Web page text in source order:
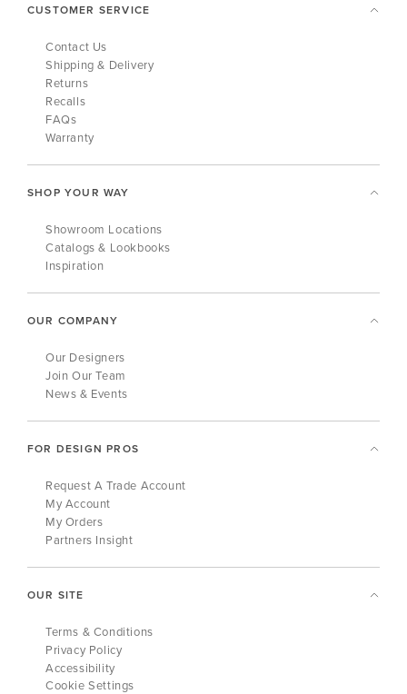
CUSTOMER SERVICE
Contact Us
Shipping & Delivery
Returns
Recalls
FAQs
Warranty
SHOP YOUR WAY
Showroom Locations
Catalogs & Lookbooks
Inspiration
OUR COMPANY
Our Designers
Join Our Team
News & Events
FOR DESIGN PROS
Request A Trade Account
My Account
My Orders
Partners Insight
OUR SITE
Terms & Conditions
Privacy Policy
Accessibility
Cookie Settings